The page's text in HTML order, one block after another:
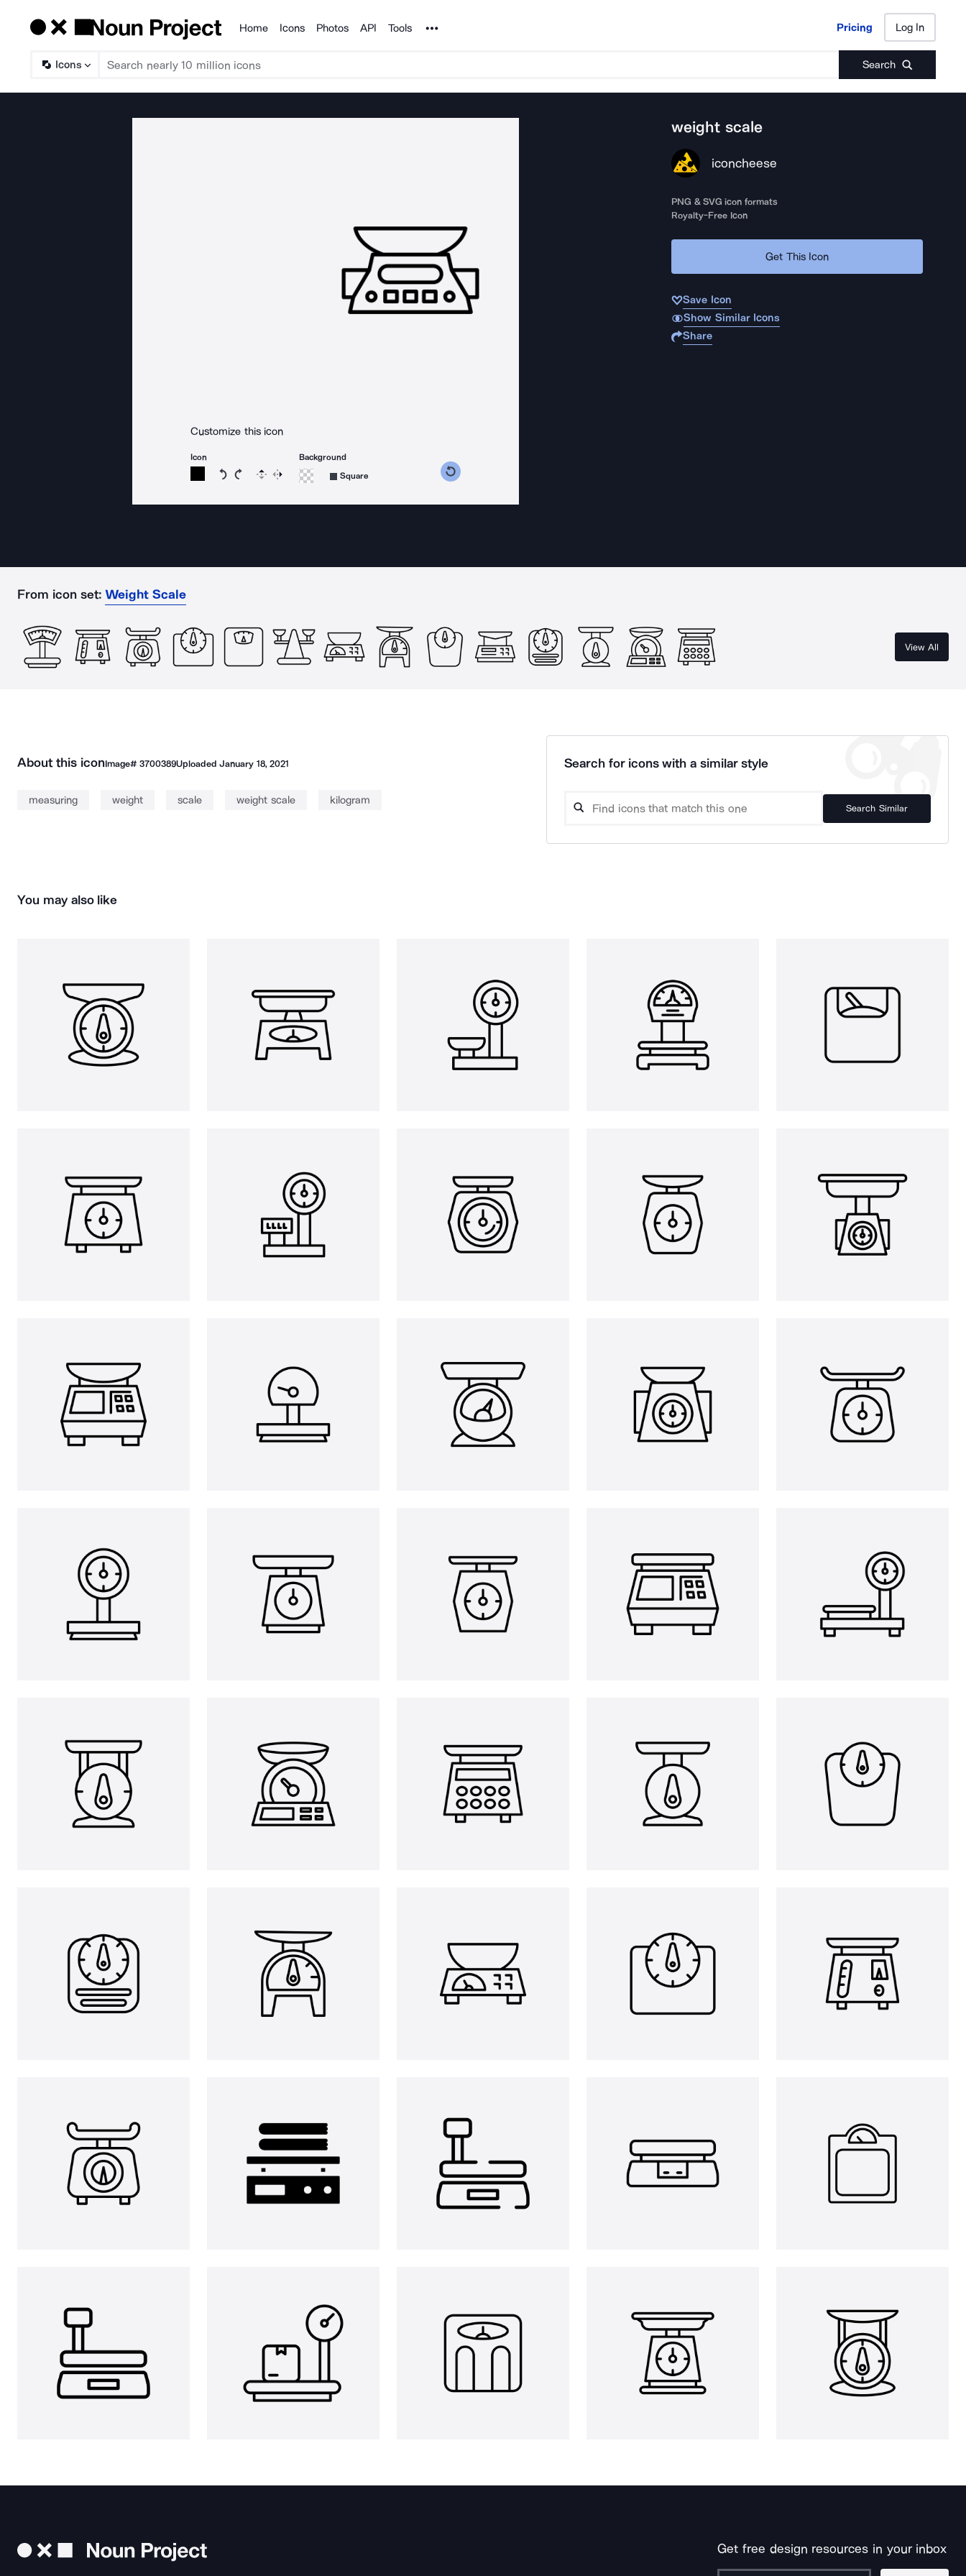
Products
Home Icons Photos API Tools Noun Project Pricing Log In
Icons Search
Pricing Log In
Customize this icon
Icon
Rotate icon 15 degrees counterclockwise
Rotate icon 15 degrees clockwise
Flip Reverse
Background
Square
weight scale
iconcheese
PNG & SVG icon formats
Royalty-Free Icon
Get This Icon
Save Icon
Show Similar Icons
Share
From icon set: Weight Scale
View All
About this iconImage# 3700389UploadedJanuary 18, 2021
measuring weight scale weight scale kilogram
Search for icons with a similar style
Search Similar
You may also like
Get free design resources in your inbox